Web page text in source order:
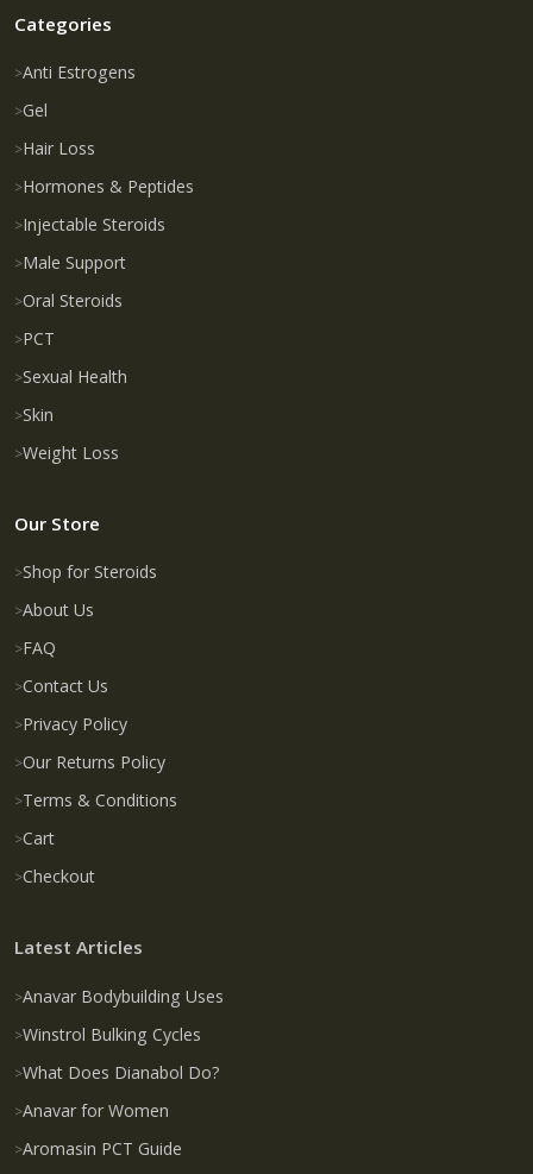
Categories
Anti Estrogens
Gel
Hair Loss
Hormones & Peptides
Injectable Steroids
Male Support
Oral Steroids
PCT
Sexual Health
Skin
Weight Loss
Our Store
Shop for Steroids
About Us
FAQ
Contact Us
Privacy Policy
Our Returns Policy
Terms & Conditions
Cart
Checkout
Latest Articles
Anavar Bodybuilding Uses
Winstrol Bulking Cycles
What Does Dianabol Do?
Anavar for Women
Aromasin PCT Guide